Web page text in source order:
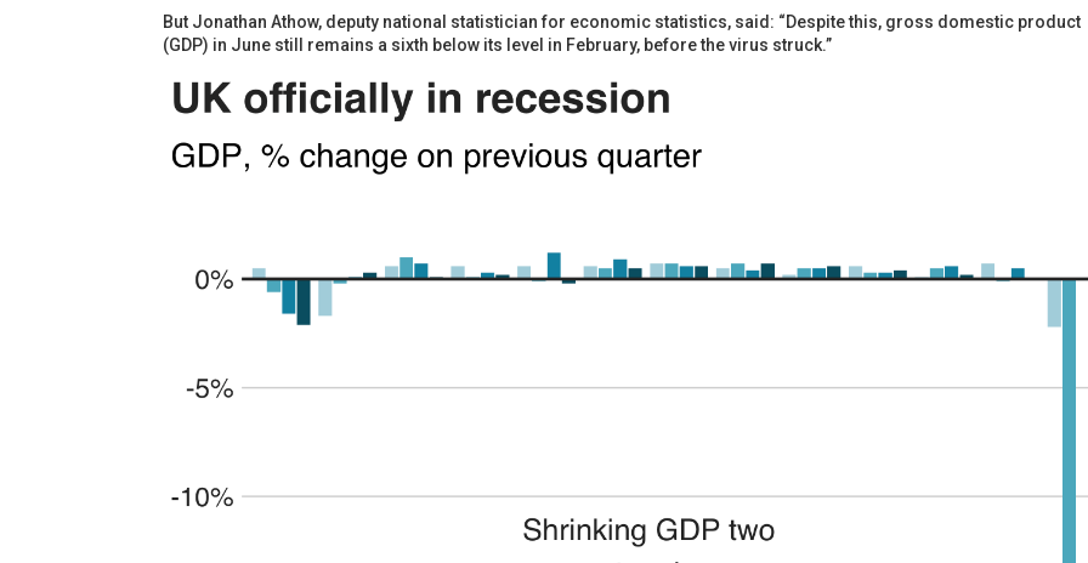
But Jonathan Athow, deputy national statistician for economic statistics, said: “Despite this, gross domestic product
(GDP) in June still remains a sixth below its level in February, before the virus struck.”